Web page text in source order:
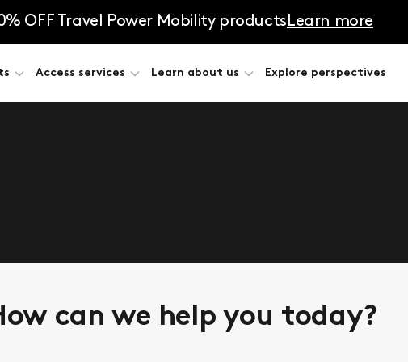
OFF Travel Power Mobility productsLearn more
Access services Learn about us Explore perspectives
can we help you today?